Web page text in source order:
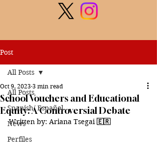
Post
All Posts
Spanish/ Español
News
Perfiles
All Posts
School Vouchers and Educational
Equity: A Controversial Debate
Oct 9, 2023 3 min read
Written by: Ariana Tsegai 🇪🇷